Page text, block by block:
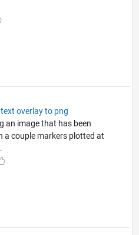
overlay to png
an image that has been
a couple markers plotted at